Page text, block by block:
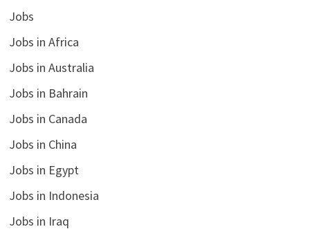
Jobs
Jobs in Africa
Jobs in Australia
Jobs in Bahrain
Jobs in Canada
Jobs in China
Jobs in Egypt
Jobs in Indonesia
Jobs in Iraq